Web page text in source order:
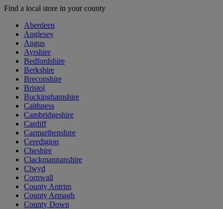
Find a local store in your county
Aberdeen
Anglesey
Angus
Ayrshire
Bedfordshire
Berkshire
Breconshire
Bristol
Buckinghamshire
Caithness
Cambridgeshire
Cardiff
Carmarthenshire
Ceredigion
Cheshire
Clackmannanshire
Clwyd
Cornwall
County Antrim
County Armagh
County Down